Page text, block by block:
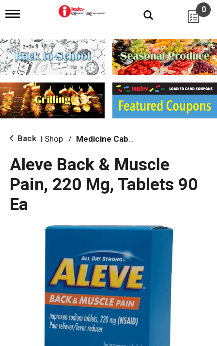
T
g
l
e
n
i
g
a
i
o
0
Back Shop / Medicine Cabinet
Aleve Back & Muscle
Pain, 220 Mg, Tablets 90
Ea